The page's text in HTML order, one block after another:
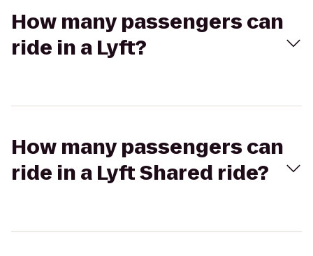
How many passengers can
ride in a Lyft?
How many passengers can
ride in a Lyft Shared ride?